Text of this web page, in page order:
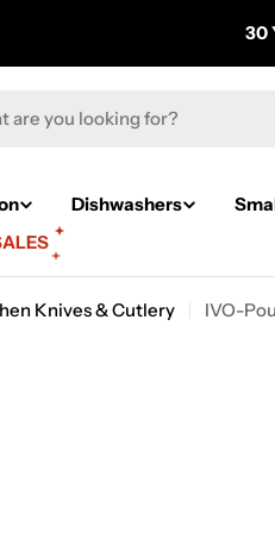
30
Dishwashers
Knives & Cutlery IVO-